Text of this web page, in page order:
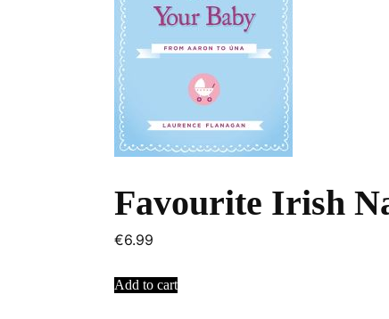
Favourite Irish
€6.99
Add to cart